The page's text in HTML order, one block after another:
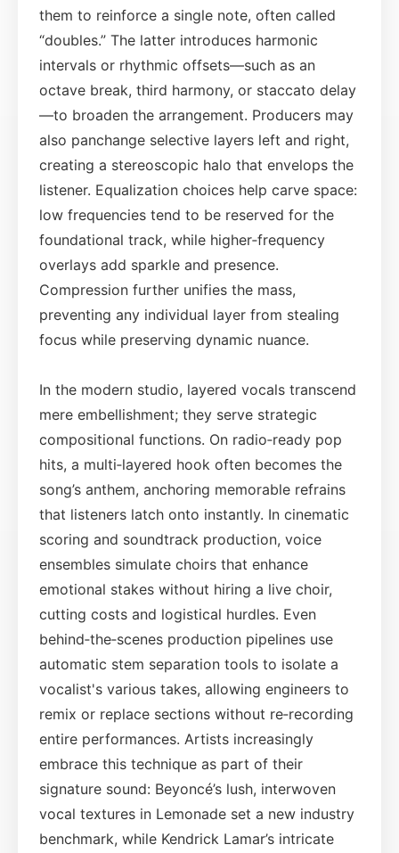
them to reinforce a single note, often called
“doubles.” The latter introduces harmonic
intervals or rhythmic offsets—such as an
octave break, third harmony, or staccato delay
—to broaden the arrangement. Producers may
also panchange selective layers left and right,
creating a stereoscopic halo that envelops the
listener. Equalization choices help carve space:
low frequencies tend to be reserved for the
foundational track, while higher‑frequency
overlays add sparkle and presence.
Compression further unifies the mass,
preventing any individual layer from stealing
focus while preserving dynamic nuance.
In the modern studio, layered vocals transcend
mere embellishment; they serve strategic
compositional functions. On radio‑ready pop
hits, a multi‑layered hook often becomes the
song’s anthem, anchoring memorable refrains
that listeners latch onto instantly. In cinematic
scoring and soundtrack production, voice
ensembles simulate choirs that enhance
emotional stakes without hiring a live choir,
cutting costs and logistical hurdles. Even
behind‑the‑scenes production pipelines use
automatic stem separation tools to isolate a
vocalist's various takes, allowing engineers to
remix or replace sections without re‑recording
entire performances. Artists increasingly
embrace this technique as part of their
signature sound: Beyoncé’s lush, interwoven
vocal textures in Lemonade set a new industry
benchmark, while Kendrick Lamar’s intricate